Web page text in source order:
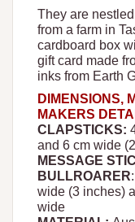
They are
from a farm in
cardboard box
gift card made
inks from Earth
DIMENSIONS,
MAKERS
CLAPSTICKS:
and 6 cm wide
MESSAGE
BULLROARER
wide (3 inches)
wide